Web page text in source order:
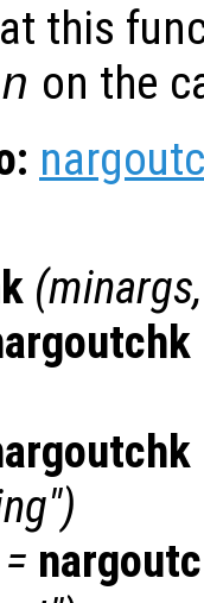
this
on the
(minargs